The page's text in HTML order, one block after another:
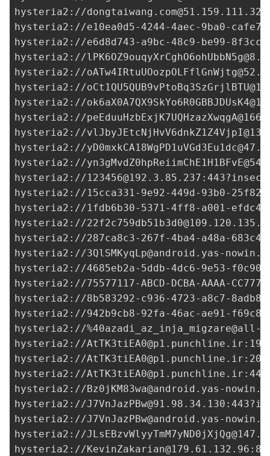
hysteria2://dongtaiwang.com@51.159.111.32
hysteria2://e10ea0d5-4244-4aec-9ba0-
hysteria2://e6d8d743-a9bc-48c9-be99-
hysteria2://
hysteria2://
hysteria2://
hysteria2://
hysteria2://
hysteria2://
hysteria2://
hysteria2://
hysteria2://123456@192.3.85.237
hysteria2://15cca331-9e92-449d-93b0-
hysteria2://1fdb6b30-5371-4ff8-a001-
hysteria2://
hysteria2://287ca8c3-267f-4ba4-a48a-
hysteria2://3QlSMKyqLp@android.yas-
hysteria2://4685eb2a-5ddb-4dc6-9e53-
hysteria2://75577117-ABCD-DCBA-AAAA-
hysteria2://8b583292-c936-4723-a8c7-
hysteria2://942b9cb8-92fa-46ac-ae91-
hysteria2://%40azadi_az_inja_migzare@all-
hysteria2://AtTK3tiEA0@p1.punchline.ir
hysteria2://AtTK3tiEA0@p1.punchline.ir
hysteria2://AtTK3tiEA0@p1.punchline.ir
hysteria2:// Bz0jKM83wa@android.yas-
hysteria2://J7VnJazPBw@91.98.34.130
hysteria2://J7VnJazPBw@android.yas-
hysteria2://
hysteria2://KevinZakarian@179.61.132.96